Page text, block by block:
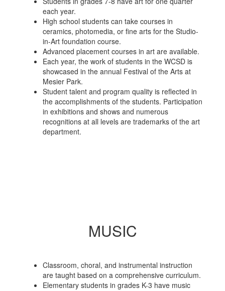
each year.
High school students can take courses in
ceramics, photomedia, or fine arts for the Studio-
in-Art foundation course.
Advanced placement courses in art are available.
Each year, the work of students in the WCSD is
showcased in the annual Festival of the Arts at
Mesier Park.
Student talent and program quality is reflected in
the accomplishments of the students. Participation
in exhibitions and shows and numerous
recognitions at all levels are trademarks of the art
department.
MUSIC
Classroom, choral, and instrumental instruction
are taught based on a comprehensive curriculum.
Elementary students in grades K-3 have music